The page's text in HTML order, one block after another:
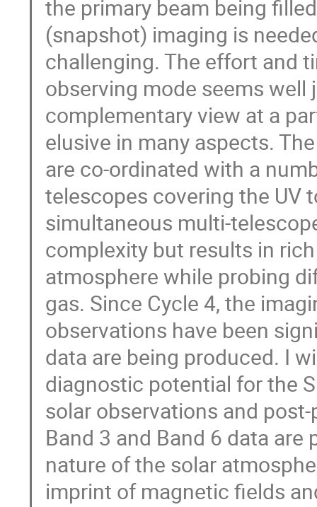
the primary beam being
(snapshot) imaging is
challenging. The effort and
observing mode seems
complementary view at a
elusive in many aspects.
are co-ordinated with a
telescopes covering the UV
simultaneous multi-
complexity but results in
atmosphere while probing
gas. Since Cycle 4, the
observations have been
data are being produced. I
diagnostic potential for the
solar observations and
Band 3 and Band 6 data
nature of the solar
imprint of magnetic fields